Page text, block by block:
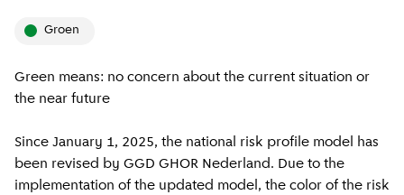
groen
Green means: no concern about the current situation or
the near future
Since January 1, 2025, the national risk profile model has
been revised by GGD GHOR Nederland. Due to the
implementation of the updated model, the color of the risk